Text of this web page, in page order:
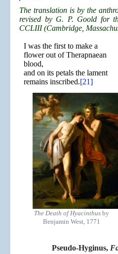
The translation is by the
revised by G. P. Goold for
CCLIII (Cambridge,
I was the first to make a
flower out of Therapnaean
blood,
and on its petals the lament
remains inscribed.[21]
The Death of Hyacinthus by
Benjamin West, 1771
Pseudo-Hyginus,